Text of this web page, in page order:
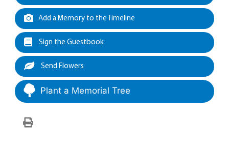
Add a Memory to the Timeline
Sign the Guestbook
Send Flowers
Plant a Memorial Tree